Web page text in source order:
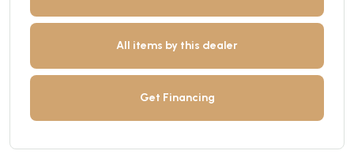
All items by this dealer
Get Financing